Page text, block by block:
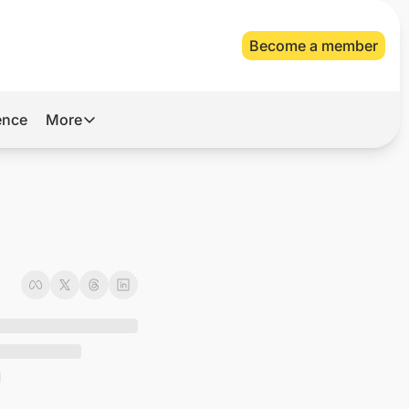
Become a member
More
More